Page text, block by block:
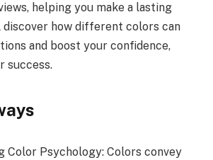
helping you make a lasting
discover how different colors can
and boost your confidence,
success.
Color Psychology: Colors convey